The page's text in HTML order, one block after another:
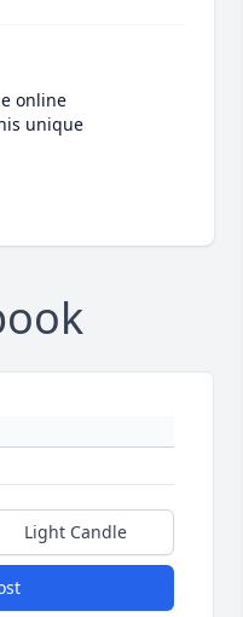
online
unique
Light Candle